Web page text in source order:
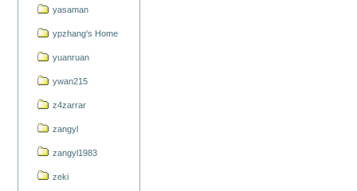
yasaman
ypzhang's Home
yuanruan
ywan215
z4zarrar
zangyl
zangyl1983
zeki